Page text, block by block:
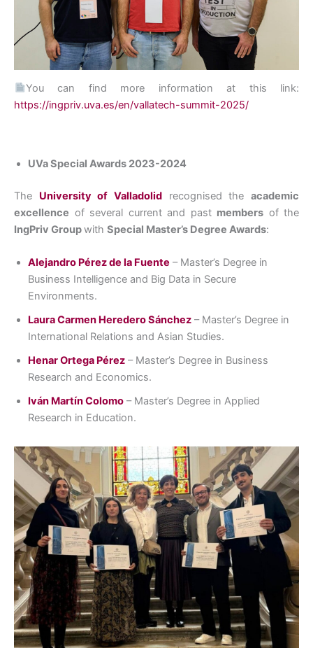
You can find more information at this link:
https://ingpriv.uva.es/en/vallatech-summit-2025/
UVa Special Awards 2023-2024
The University of Valladolid recognised theacademic
excellence of several current and past members of the
IngPriv Groupwith Special Master’s Degree Awards:
Alejandro Pérez de la Fuente – Master’s Degree in
Business Intelligence and Big Data in Secure
Environments.
Laura Carmen Heredero Sánchez – Master’s Degree in
International Relations and Asian Studies.
Henar Ortega Pérez – Master’s Degree in Business
Research and Economics.
Iván Martín Colomo – Master’s Degree in Applied
Research in Education.